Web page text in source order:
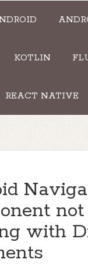
KOTLIN
REACT NATIVE
not
with